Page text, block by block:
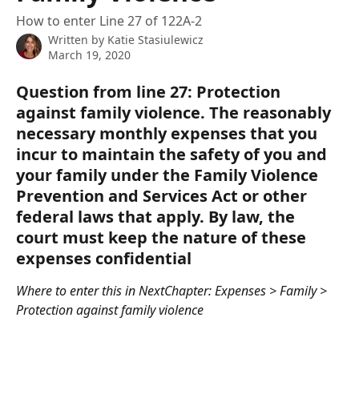
How to enter Line 27 of 122A-2
Written by Katie Stasiulewicz
March 19, 2020
Question from line 27: Protection
against family violence. The reasonably
necessary monthly expenses that you
incur to maintain the safety of you and
your family under the Family Violence
Prevention and Services Act or other
federal laws that apply. By law, the
court must keep the nature of these
expenses confidential
Where to enter this in NextChapter: Expenses > Family >
Protection against family violence